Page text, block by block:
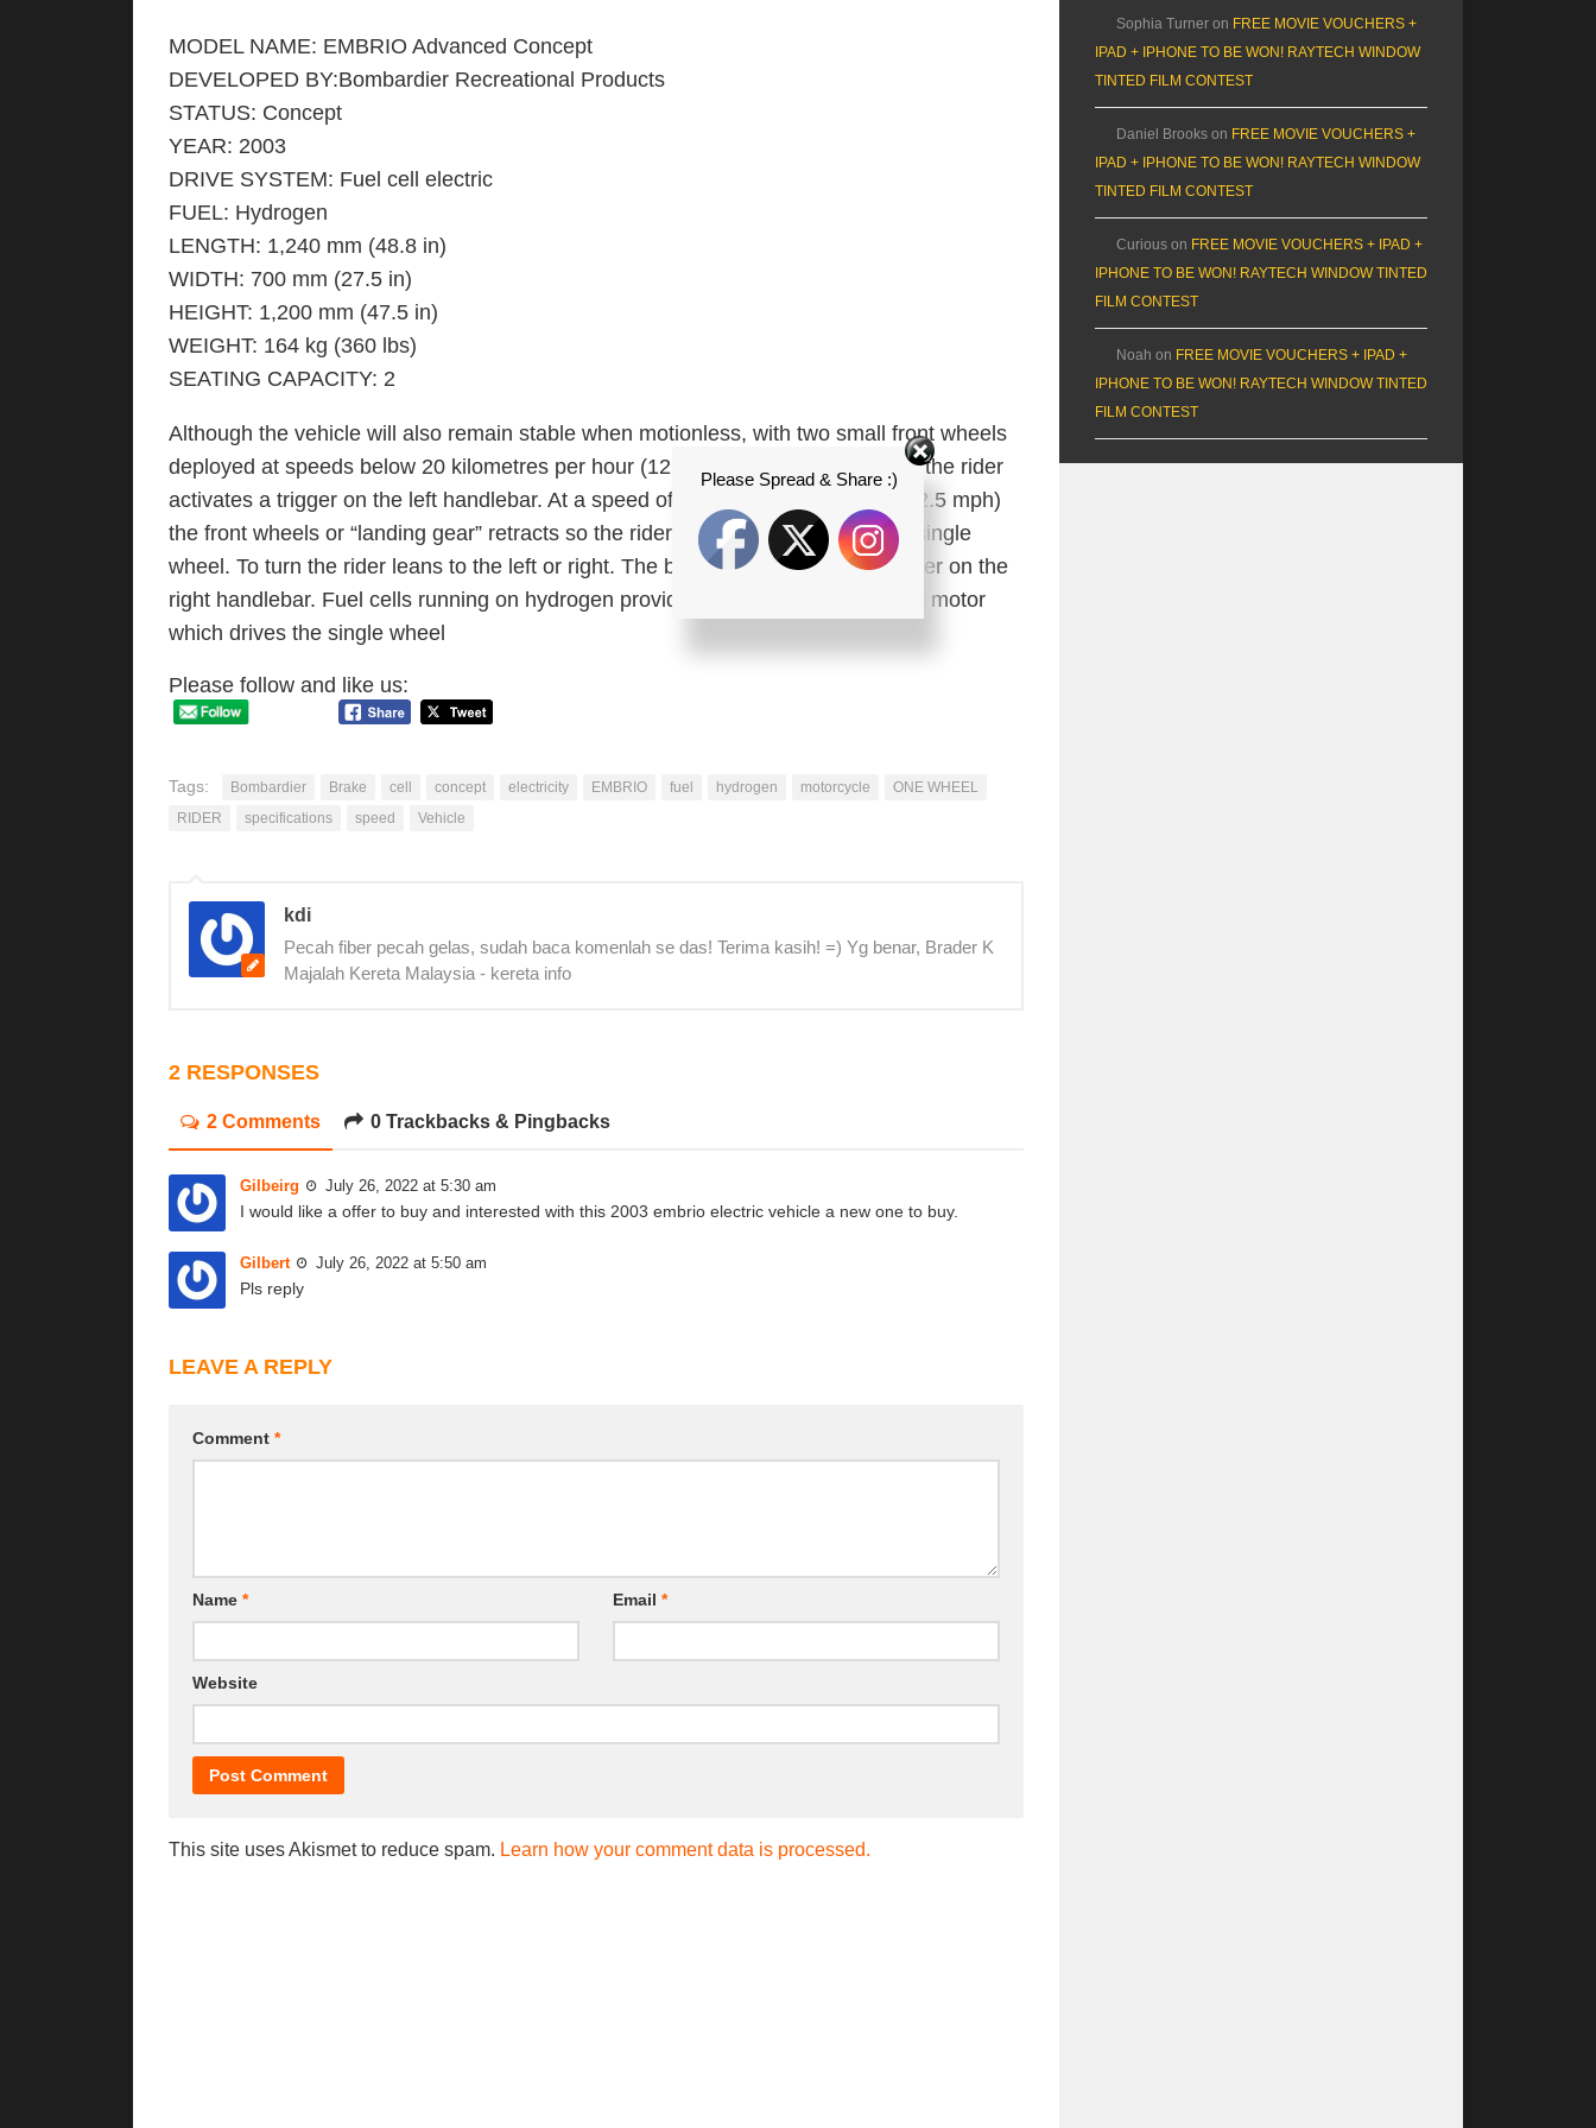
MODEL NAME: EMBRIO Advanced Concept
DEVELOPED BY:Bombardier Recreational Products
STATUS: Concept
YEAR: 2003
DRIVE SYSTEM: Fuel cell electric
FUEL: Hydrogen
LENGTH: 1,240 mm (48.8 in)
WIDTH: 700 mm (27.5 in)
HEIGHT: 1,200 mm (47.5 in)
WEIGHT: 164 kg (360 lbs)
SEATING CAPACITY: 2
Although the vehicle will also remain stable when motionless, with two small front wheels
deployed at speeds below 20 kilometres per hour (12.5 mph). To move forward, the rider
activates a trigger on the left handlebar. At a speed of 20 kilometres per hour (12.5 mph)
the front wheels or “landing gear” retracts so the rider is balancing on the large single
wheel. To turn the rider leans to the left or right. The brake is activated by a trigger on the
right handlebar. Fuel cells running on hydrogen provide electricity for the electric motor
which drives the single wheel
Please follow and like us:
Tags: Bombardier Brake cell concept electricity EMBRIO fuel hydrogen motorcycle
ONE WHEEL
RIDER
specifications speed Vehicle
kdi
Pecah fiber pecah gelas, sudah baca komenlah se das! Terima kasih! =) Yg benar, Brader K
Majalah Kereta Malaysia - kereta info
2 RESPONSES
2 Comments 0 Trackbacks & Pingbacks
Gilbeirg July 26, 2022 at 5:30 am
I would like a offer to buy and interested with this 2003 embrio electric vehicle a new one to buy.
Gilbert July 26, 2022 at 5:50 am
Pls reply
LEAVE A REPLY
Comment *
Name * Email *
Website
This site uses Akismet to reduce spam. Learn how your comment data is processed.
Sophia Turner on FREE MOVIE VOUCHERS +
IPAD + IPHONE TO BE WON! RAYTECH WINDOW
TINTED FILM CONTEST
Daniel Brooks on FREE MOVIE VOUCHERS +
IPAD + IPHONE TO BE WON! RAYTECH WINDOW
TINTED FILM CONTEST
Curious on FREE MOVIE VOUCHERS + IPAD +
IPHONE TO BE WON! RAYTECH WINDOW TINTED
FILM CONTEST
Noah on FREE MOVIE VOUCHERS + IPAD +
IPHONE TO BE WON! RAYTECH WINDOW TINTED
FILM CONTEST
Please Spread & Share :)